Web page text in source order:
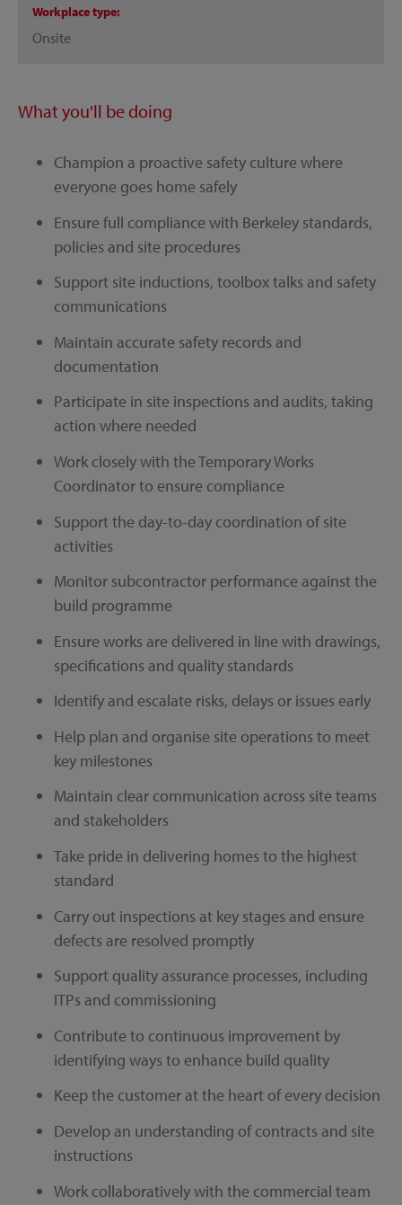
Workplace type
Onsite
What you'll be doing
Champion a proactive safety culture where
everyone goes home safely
Ensure full compliance with Berkeley standards,
policies and site procedures
Support site inductions, toolbox talks and safety
communications
Maintain accurate safety records and
documentation
Participate in site inspections and audits, taking
action where needed
Work closely with the Temporary Works
Coordinator to ensure compliance
Support the day-to-day coordination of site
activities
Monitor subcontractor performance against the
build programme
Ensure works are delivered in line with drawings,
specifications and quality standards
Identify and escalate risks, delays or issues early
Help plan and organise site operations to meet
key milestones
Maintain clear communication across site teams
and stakeholders
Take pride in delivering homes to the highest
standard
Carry out inspections at key stages and ensure
defects are resolved promptly
Support quality assurance processes, including
ITPs and commissioning
Contribute to continuous improvement by
identifying ways to enhance build quality
Keep the customer at the heart of every decision
Develop an understanding of contracts and site
instructions
Work collaboratively with the commercial team